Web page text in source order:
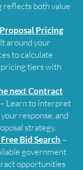
reflects both value
Pricing
around your
to calculate
pricing tiers with
next Contract
– Learn to interpret
response, and
strategy.
Bid Search –
government
opportunities